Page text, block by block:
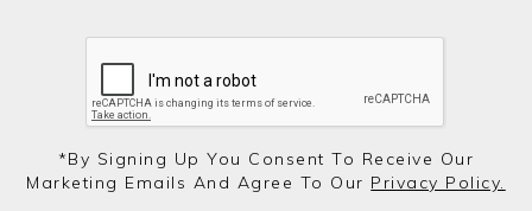
*by Signing Up You Consent To Receive Our
Marketing Emails And Agree To Our Privacy Policy.